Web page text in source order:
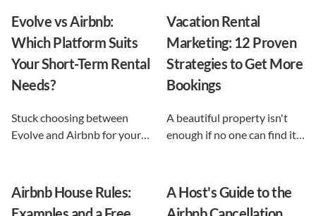
Evolve vs Airbnb:
Which Platform Suits
Your Short-Term Rental
Needs?
Stuck choosing between
Evolve and Airbnb for your
option does, and reveals the
automation-first third path
Vacation Rental
Marketing: 12 Proven
Strategies to Get More
Bookings
A beautiful property isn't
enough if no one can find it.
marketing strategies, from
SEO to email and pricing, so
Airbnb House Rules:
A Host's Guide to the